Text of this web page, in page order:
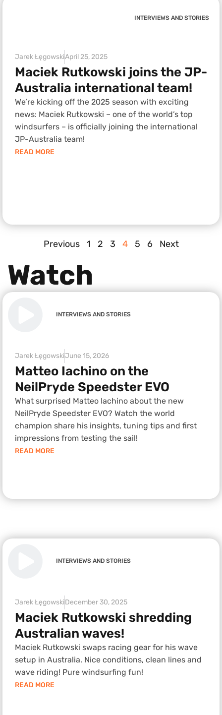
INTERVIEWS AND STORIES
Jarek ŁęgowskiApril 25, 2025
Maciek Rutkowski joins the JP-
Australia international team!
We’re kicking off the 2025 season with exciting
news: Maciek Rutkowski – one of the world’s top
windsurfers – is officially joining the international
JP-Australia team!
READ MORE
Previous 1 2 3 4 5 6 Next
Watch
INTERVIEWS AND STORIES
Jarek ŁęgowskiJune 15, 2026
Matteo Iachino on the
NeilPryde Speedster EVO
What surprised Matteo Iachino about the new
NeilPryde Speedster EVO? Watch the world
champion share his insights, tuning tips and first
impressions from testing the sail!
READ MORE
INTERVIEWS AND STORIES
Jarek ŁęgowskiDecember 30, 2025
Maciek Rutkowski shredding
Australian waves!
Maciek Rutkowski swaps racing gear for his wave
setup in Australia. Nice conditions, clean lines and
wave riding! Pure windsurfing fun!
READ MORE